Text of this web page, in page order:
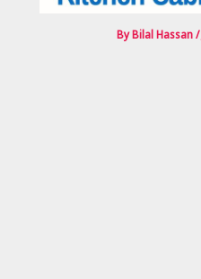
ByBilal Hassan/